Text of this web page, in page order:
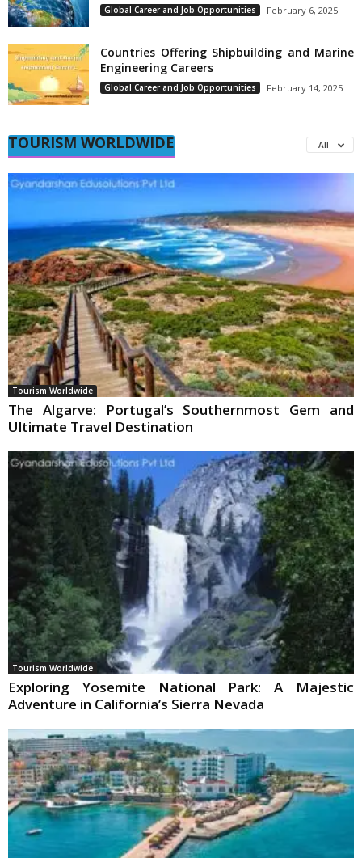
Global Career and Job Opportunities February 6, 2025
Countries Offering Shipbuilding and Marine
Engineering Careers
Global Career and Job Opportunities February 14, 2025
TOURISM WORLDWIDE All
Tourism Worldwide
The Algarve: Portugal’s Southernmost Gem and
Ultimate Travel Destination
Tourism Worldwide
Exploring Yosemite National Park: A Majestic
Adventure in California’s Sierra Nevada